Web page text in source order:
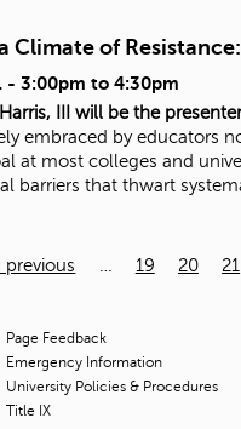
of Resistance:
- 3:00pm to 4:30pm
III will be the
embraced by educators
at most colleges and
barriers that thwart
previous 19 20 21
Page Feedback
Emergency Information
University Policies & Procedures
Title IX